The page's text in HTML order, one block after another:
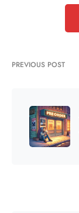
PREVIOUS POST